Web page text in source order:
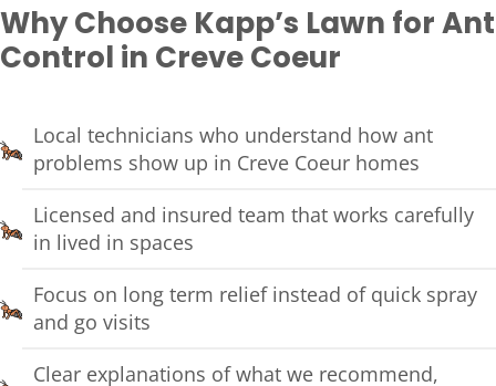
Why Choose Kapp’s Lawn for Ant
Control in Creve Coeur
Local technicians who understand how ant
problems show up in Creve Coeur homes
Licensed and insured team that works carefully
in lived in spaces
Focus on long term relief instead of quick spray
and go visits
Clear explanations of what we recommend,